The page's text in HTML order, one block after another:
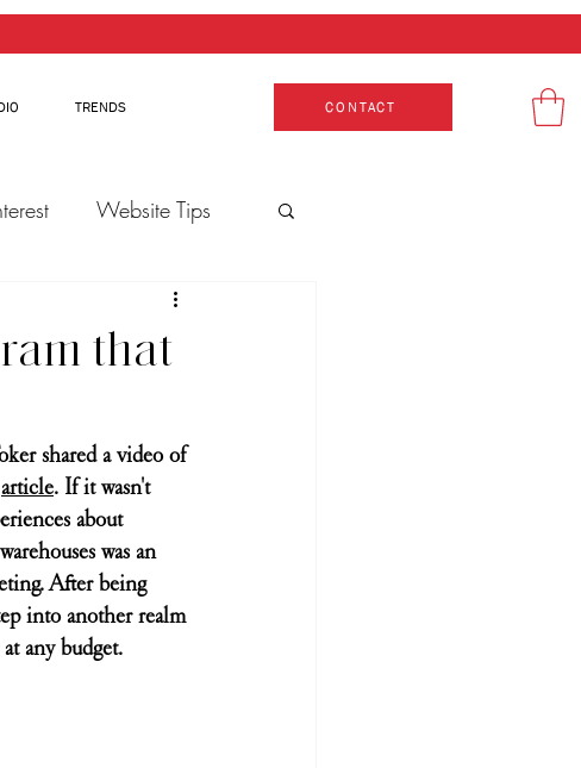
TRENDS CONTACT
Website Tips
that
shared a video of
article. If it wasn't
about
was an
After being
into another realm
any budget.